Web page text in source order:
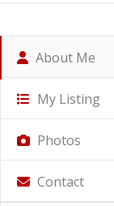
About Me
My Listing
Photos
Contact